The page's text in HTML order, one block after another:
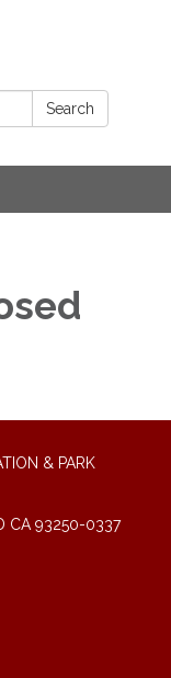
Search
& PARK
CA 93250-0337